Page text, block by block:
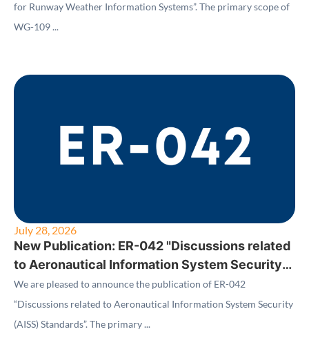
for Runway Weather Information Systems”. The primary scope of
WG-109 ...
July 28, 2026
New Publication: ER-042 "Discussions related
to Aeronautical Information System Security
(AISS) Standards"
We are pleased to announce the publication of ER-042
“Discussions related to Aeronautical Information System Security
(AISS) Standards”. The primary ...